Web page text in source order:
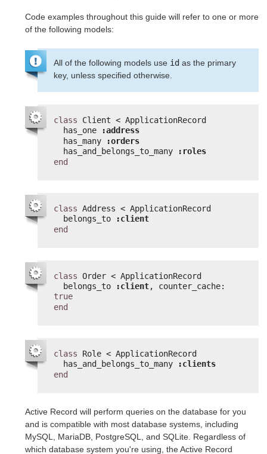
Code examples throughout this guide will refer to one or more
of the following models:
All of the following models use id as the primary
key, unless specified otherwise.
class
Client < ApplicationRecord
has_one
:address
has_many
:orders
has_and_belongs_to_many
:roles
end
class Address < ApplicationRecord
belongs_to
:client
end
class Order < ApplicationRecord
belongs_to
:client
true
end
class
Role < ApplicationRecord
has_and_belongs_to_many
:clients
end
Active Record will perform queries on the database for you
and is compatible with most database systems, including
MySQL, MariaDB, PostgreSQL, and SQLite. Regardless of
which database system you're using, the Active Record